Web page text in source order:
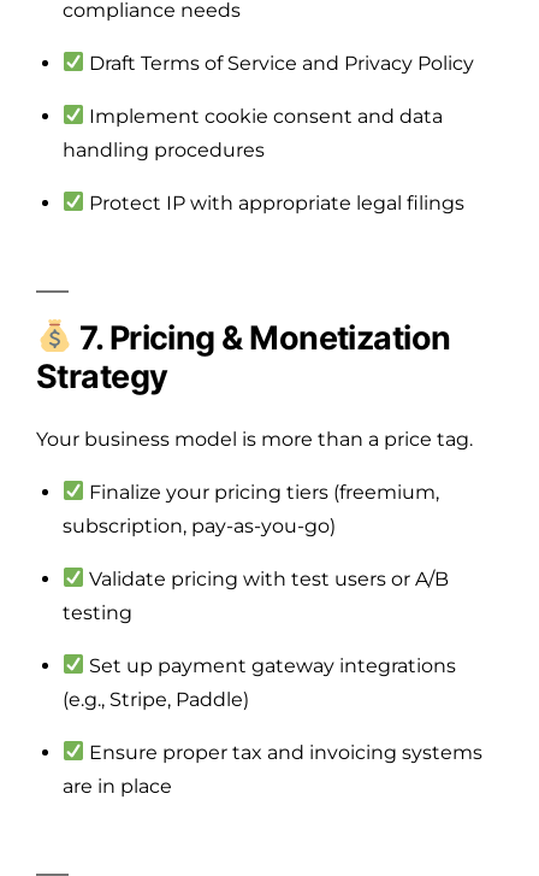
compliance needs
Draft Terms of Service and Privacy Policy
Implement cookie consent and data
handling procedures
Protect IP with appropriate legal filings
7. Pricing & Monetization
Strategy
Your business model is more than a price tag.
Finalize your pricing tiers (freemium,
subscription, pay-as-you-go)
Validate pricing with test users or A/B
testing
Set up payment gateway integrations
(e.g., Stripe, Paddle)
Ensure proper tax and invoicing systems
are in place